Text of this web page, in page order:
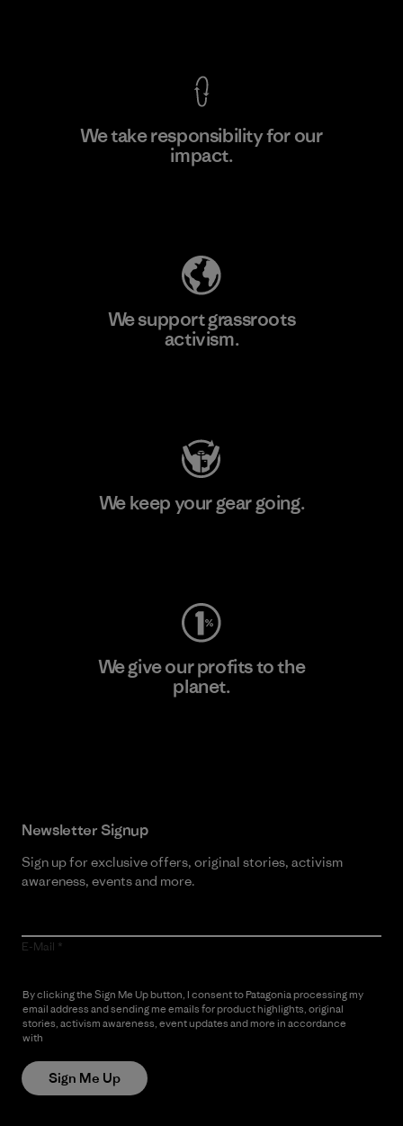
We take responsibility for our
impact.
We support grassroots
activism.
We keep your gear going.
We give our profits to the
planet.
Newsletter Signup
Sign up for exclusive offers, original stories, activism
awareness, events and more.
E-Mail
By clicking the Sign Me Up button, I consent to Patagonia processing my
email address and sending me emails for product highlights, original
stories, activism awareness, event updates and more in accordance
with
Sign Me Up